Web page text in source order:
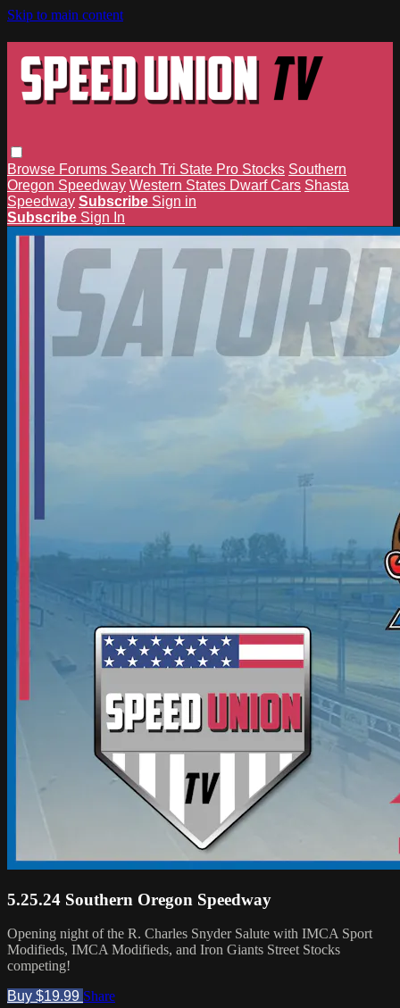
Skip to main content
Browse Forums Search Tri State Pro Stocks Southern
Oregon Speedway Western States Dwarf Cars Shasta
Speedway Subscribe Sign in
Subscribe Sign In
5.25.24 Southern Oregon Speedway
Opening night of the R. Charles Snyder Salute with IMCA Sport
Modifieds, IMCA Modifieds, and Iron Giants Street Stocks
competing!
Buy $19.99 Share